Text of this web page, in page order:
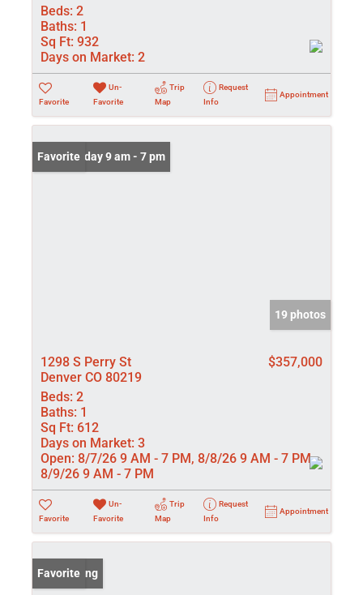
Beds: 2
Baths: 1
Sq Ft: 932
Days on Market: 2
Favorite
Un-
Favorite
Trip
Map
Request
Info
Appointment
Open: Friday 9 am - 7 pm
Favorite
19 photos
1298 S Perry St
Denver CO 80219
$357,000
Beds: 2
Baths: 1
Sq Ft: 612
Days on Market: 3
Open: 8/7/26 9 AM - 7 PM, 8/8/26 9 AM - 7 PM,
8/9/26 9 AM - 7 PM
Favorite
Un-
Favorite
Trip
Map
Request
Info
Appointment
New Listing
Favorite